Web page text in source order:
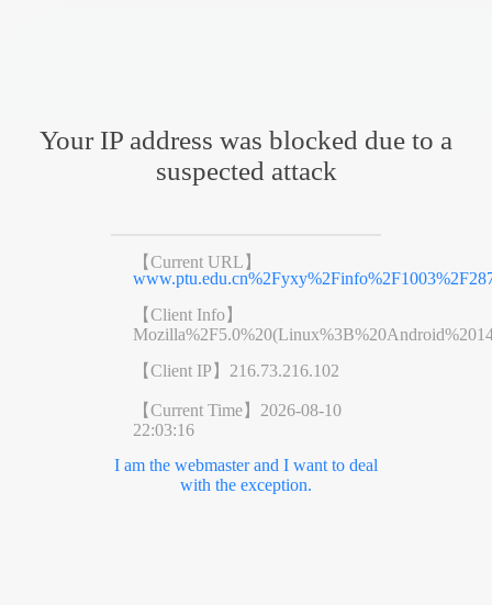
Your IP address was blocked due to a
suspected attack
【Current URL】
【Client Info】
【Client IP】 216.73.216.102
【Current Time】 2026-08-10
22:03:16
I am the webmaster and I want to deal
with the exception.